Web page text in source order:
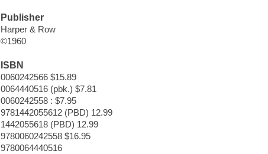
Publisher
Harper & Row
©1960
ISBN
0060242566 $15.89
0064440516 (pbk.) $7.81
0060242558 : $7.95
9781442055612 (PBD) 12.99
1442055618 (PBD) 12.99
9780060242558 $16.95
9780064440516